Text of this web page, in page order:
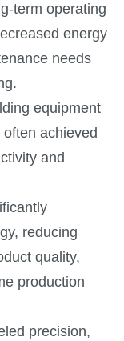
term operating
energy
needs
equipment
achieved
and
reducing
quality,
production
precision,